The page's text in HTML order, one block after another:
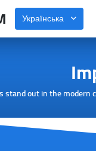
Українська
out in the